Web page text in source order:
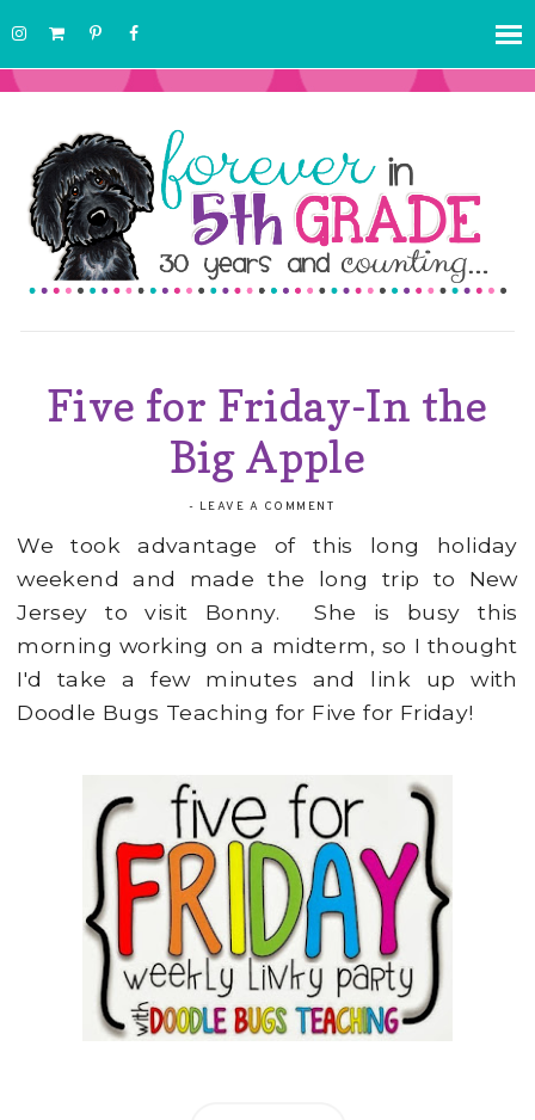
Five for Friday-In the
Big Apple
- LEAVE A COMMENT
We took advantage of this long holiday
weekend and made the long trip to New
Jersey to visit Bonny. She is busy this
morning working on a midterm, so I thought
I'd take a few minutes and link up with
Doodle Bugs Teaching for Five for Friday!